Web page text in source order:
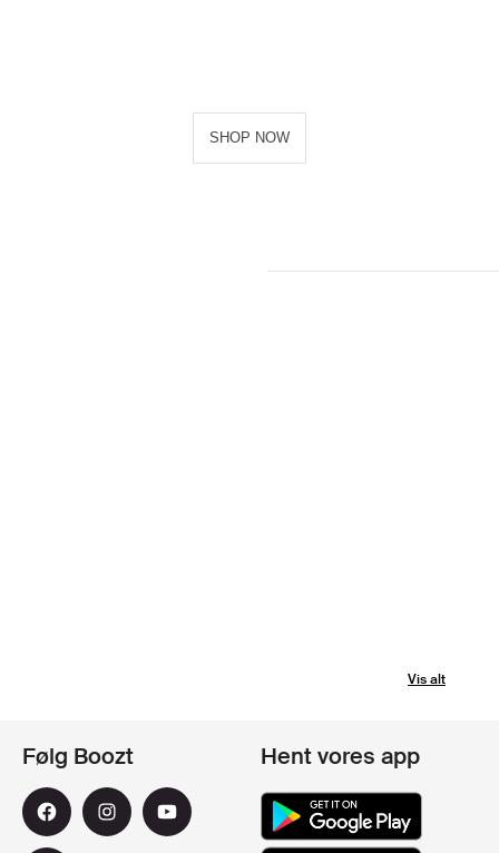
SHOP NOW
Vis alt
Følg Boozt Hent vores app